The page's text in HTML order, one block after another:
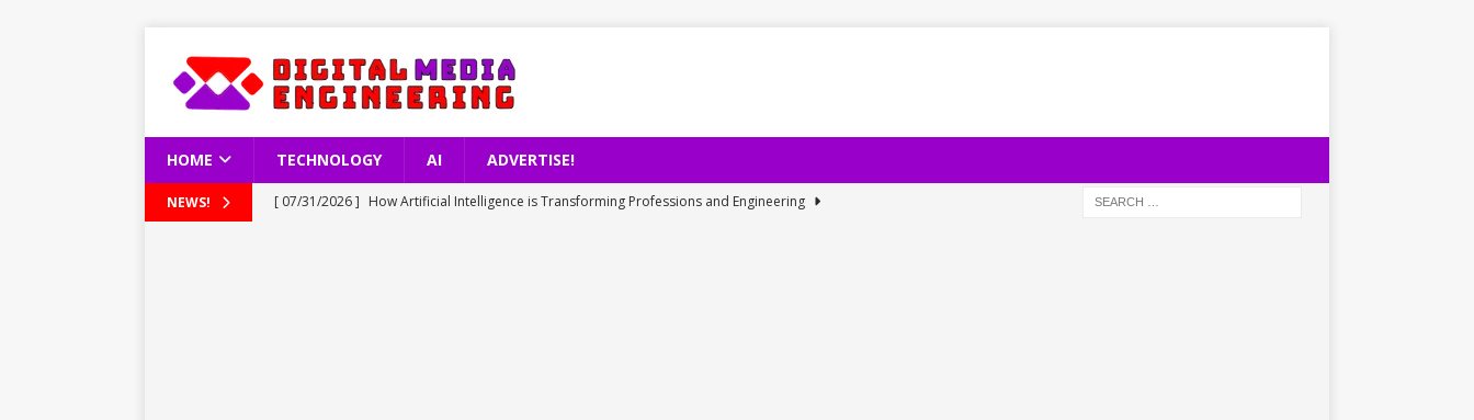
HOME TECHNOLOGY AI ADVERTISE!
NEWS! [ 07/31/2026 ] How Artificial Intelligence is Transforming Professions and Engineering